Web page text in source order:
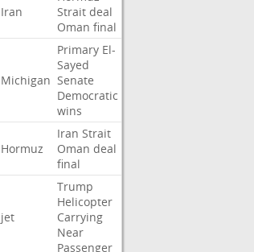
Iran
Strait deal
Oman final
Michigan
Primary El-
Sayed
Senate
Democratic
wins
Hormuz
Iran Strait
Oman deal
final
jet
Trump
Helicopter
Carrying
Near
Passenger